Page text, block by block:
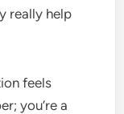
really help
feels
you’re a